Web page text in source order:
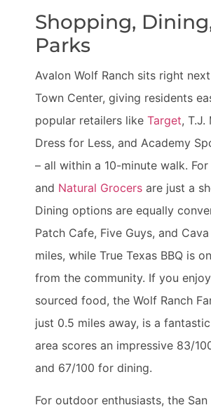
Shopping,
Parks
Avalon Wolf Ranch sits right
Town Center, giving residents
popular retailers like Target, T.J.
Dress for Less, and Academy
– all within a 10-minute walk. For
and Natural Grocers are just a
Dining options are equally
Patch Cafe, Five Guys, and
miles, while True Texas BBQ is
from the community. If you
sourced food, the Wolf Ranch
just 0.5 miles away, is a
area scores an impressive 83/
and 67/100 for dining.
For outdoor enthusiasts, the San